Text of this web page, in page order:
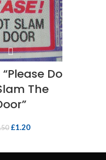
Do
The
£1.20